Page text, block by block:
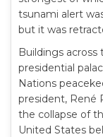
tsunami alert
but it was
Buildings
presidential
Nations
president, René
the collapse of
United States